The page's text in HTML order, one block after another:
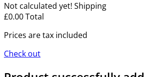
Not calculated yet! Shipping
£0.00Total
Prices are tax included
Check out